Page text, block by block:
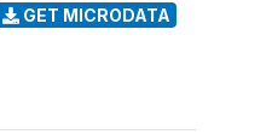
GET MICRODATA